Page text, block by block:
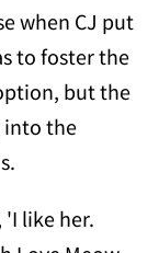
when CJ put
to foster the
but the
into the
'I like her.